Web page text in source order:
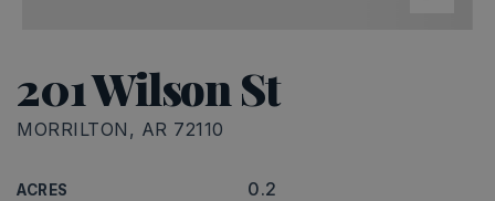
201 Wilson St
MORRILTON, AR 72110
ACRES 0.2